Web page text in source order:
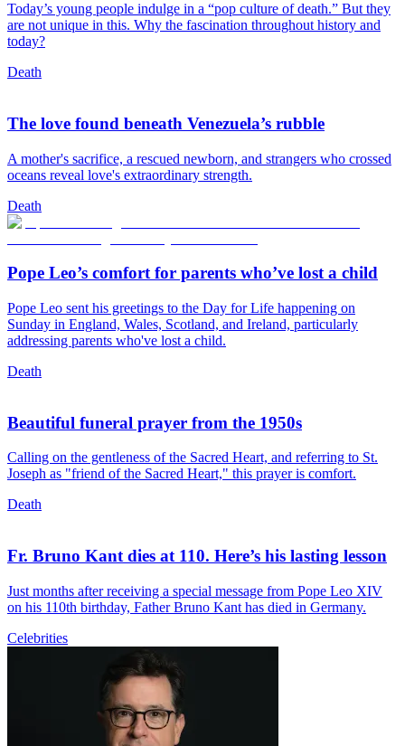
Today’s young people indulge in a “pop culture of death.” But they
are not unique in this. Why the fascination throughout history and
today?
Death
The love found beneath Venezuela’s rubble
A mother's sacrifice, a rescued newborn, and strangers who crossed
oceans reveal love's extraordinary strength.
Death
Pope Leo’s comfort for parents who’ve lost a child
Pope Leo sent his greetings to the Day for Life happening on
Sunday in England, Wales, Scotland, and Ireland, particularly
addressing parents who've lost a child.
Death
Beautiful funeral prayer from the 1950s
Calling on the gentleness of the Sacred Heart, and referring to St.
Joseph as "friend of the Sacred Heart," this prayer is comfort.
Death
Fr. Bruno Kant dies at 110. Here’s his lasting lesson
Just months after receiving a special message from Pope Leo XIV
on his 110th birthday, Father Bruno Kant has died in Germany.
Celebrities